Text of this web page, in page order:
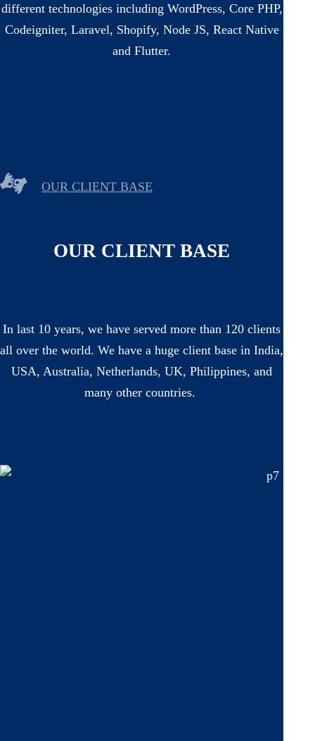
different technologies including WordPress, Core PHP,
Codeigniter, Laravel, Shopify, Node JS, React Native
and Flutter.
OUR CLIENT BASE
OUR CLIENT BASE
In last 10 years, we have served more than 120 clients
all over the world. We have a huge client base in India,
USA, Australia, Netherlands, UK, Philippines, and
many other countries.